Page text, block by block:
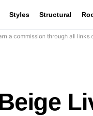
Styles Structural
a commission through all